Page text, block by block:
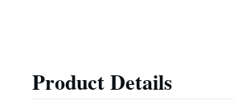
Product Details